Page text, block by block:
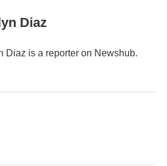
Diaz
Diaz is a reporter on Newshub.